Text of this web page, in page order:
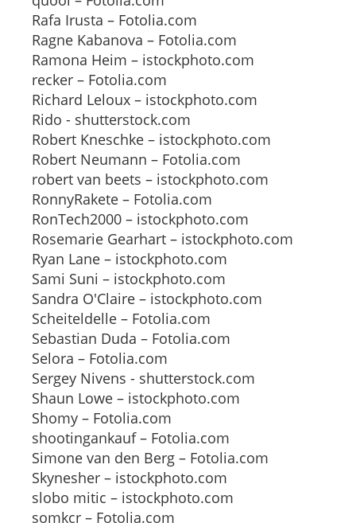
Rafa Irusta – Fotolia.com
Ragne Kabanova – Fotolia.com
Ramona Heim – istockphoto.com
recker – Fotolia.com
Richard Leloux – istockphoto.com
Rido - shutterstock.com
Robert Kneschke – istockphoto.com
Robert Neumann – Fotolia.com
robert van beets – istockphoto.com
RonnyRakete – Fotolia.com
RonTech2000 – istockphoto.com
Rosemarie Gearhart – istockphoto.com
Ryan Lane – istockphoto.com
Sami Suni – istockphoto.com
Sandra O'Claire – istockphoto.com
Scheiteldelle – Fotolia.com
Sebastian Duda – Fotolia.com
Selora – Fotolia.com
Sergey Nivens - shutterstock.com
Shaun Lowe – istockphoto.com
Shomy – Fotolia.com
shootingankauf – Fotolia.com
Simone van den Berg – Fotolia.com
Skynesher – istockphoto.com
slobo mitic – istockphoto.com
somkcr – Fotolia.com